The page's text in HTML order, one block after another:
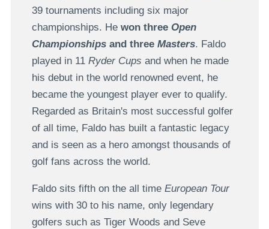
39 tournaments including six major
championships. He won three Open
Championships and three Masters. Faldo
played in 11 Ryder Cups and when he made
his debut in the world renowned event, he
became the youngest player ever to qualify.
Regarded as Britain's most successful golfer
of all time, Faldo has built a fantastic legacy
and is seen as a hero amongst thousands of
golf fans across the world.
Faldo sits fifth on the all time European Tour
wins with 30 to his name, only legendary
golfers such as Tiger Woods and Seve